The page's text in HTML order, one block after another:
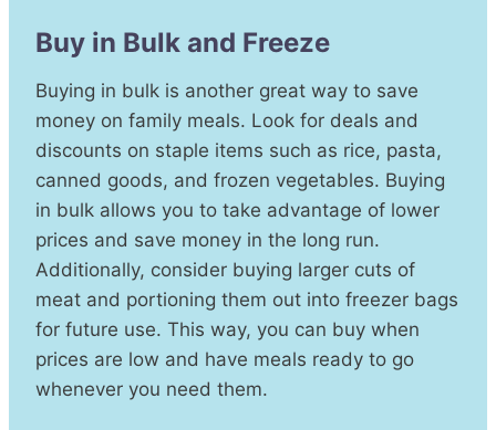
Buy in Bulk and Freeze
Buying in bulk is another great way to save
money on family meals. Look for deals and
discounts on staple items such as rice, pasta,
canned goods, and frozen vegetables. Buying
in bulk allows you to take advantage of lower
prices and save money in the long run.
Additionally, consider buying larger cuts of
meat and portioning them out into freezer bags
for future use. This way, you can buy when
prices are low and have meals ready to go
whenever you need them.